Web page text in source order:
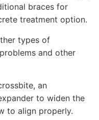
braces for
treatment option.
types of
and other
an
to widen the
to align properly.